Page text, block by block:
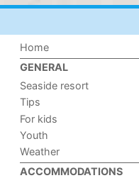
Home
GENERAL
Seaside resort
Tips
For kids
Youth
Weather
ACCOMMODATIONS